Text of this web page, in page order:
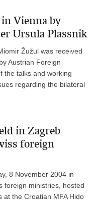
Vienna by
Ursula Plassnik
Žužul was received
Austrian Foreign
the talks and working
regarding the bilateral
in Zagreb
foreign
8 November 2004 in
foreign ministries, hosted
at the Croatian MFA Hido